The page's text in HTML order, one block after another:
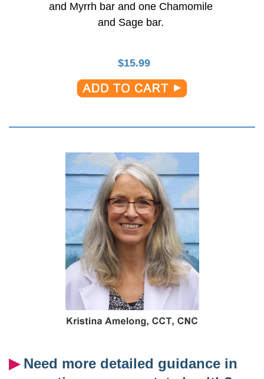
and Myrrh bar and one Chamomile
and Sage bar.
$15.99
▶︎Need more detailed guidance in